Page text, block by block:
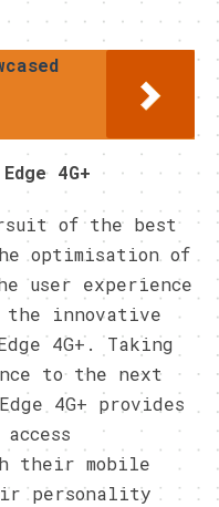
4G+
of the best
optimisation of
user experience
innovative
4G+. Taking
to the next
4G+ provides
their mobile
personality